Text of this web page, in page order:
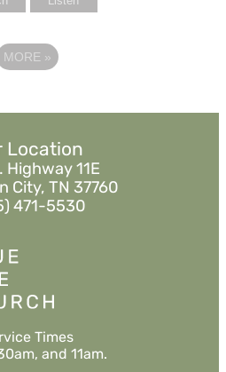
MORE »
Location
Highway 11E
City, TN 37760
471-5530
Times
and 11am.